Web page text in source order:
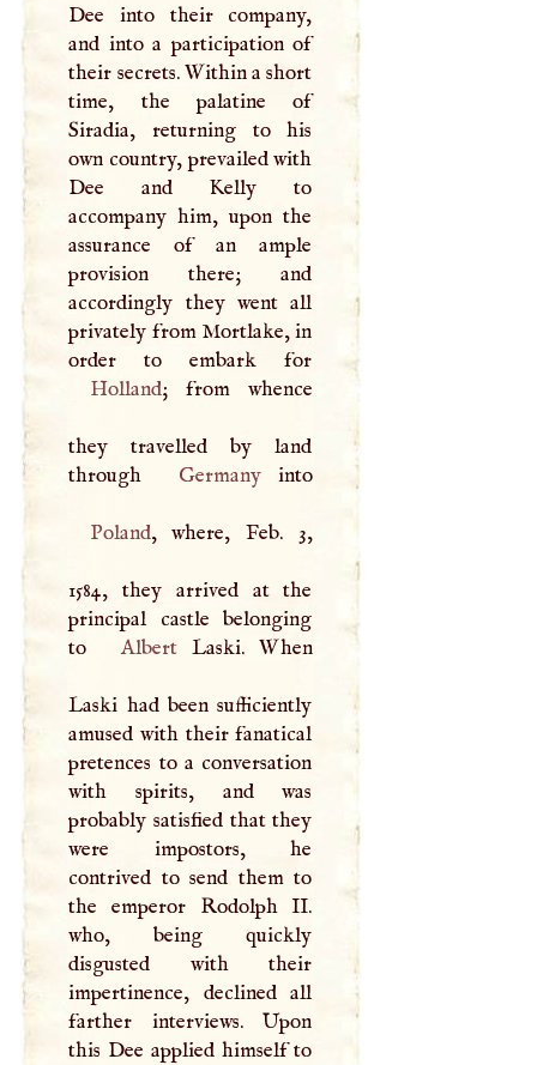
Dee into their company,
and into a participation of
their secrets. Within a short
time, the palatine of
Siradia, returning to his
own country, prevailed with
Dee and Kelly to
accompany him, upon the
assurance of an ample
provision there; and
accordingly they went all
privately from Mortlake, in
Holland; from whence
they travelled by land
through
Germany into
Poland, where, Feb. 3,
1584, they arrived at the
principal castle belonging
to
AlbertLaski. When
Laski had been sufficiently
amused with their fanatical
pretences to a conversation
with spirits, and was
probably satisfied that they
were impostors, he
contrived to send them to
the emperor Rodolph II.
who, being quickly
disgusted with their
impertinence, declined all
farther interviews. Upon
this Dee applied himself to